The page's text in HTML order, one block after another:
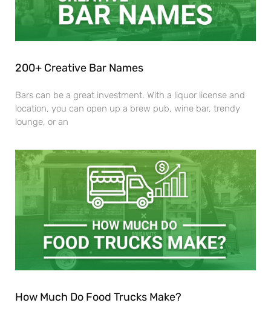
200+ Creative Bar Names
Bars can be a great investment. With a liquor license and
location, you can open up a brew pub, wine bar, trendy
lounge, or an
How Much Do Food Trucks Make?